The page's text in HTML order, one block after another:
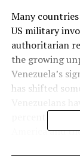
Many
US military
authoritarian
the growing
Venezuela’s
has shifted
percent
America and
International